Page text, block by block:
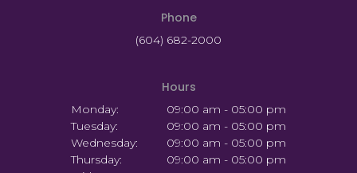
Phone
(604) 682-2000
Hours
Monday:
09:00 am - 05:00 pm
Tuesday:
09:00 am - 05:00 pm
Wednesday:
09:00 am - 05:00 pm
Thursday:
09:00 am - 05:00 pm